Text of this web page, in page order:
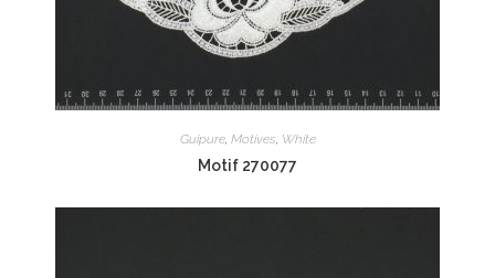
Guipure, Motives White
Motif 270077